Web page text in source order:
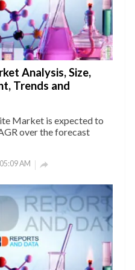
Analysis, Size,
Trends and
Market is expected to
over the forecast
AM 